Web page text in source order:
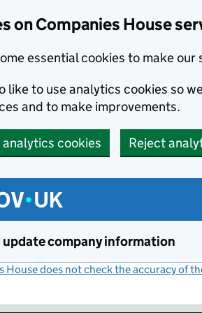
on Companies House
essential cookies to make our
like to use analytics cookies so
and to make improvements.
cookies Reject
update company information
House does not check the accuracy of